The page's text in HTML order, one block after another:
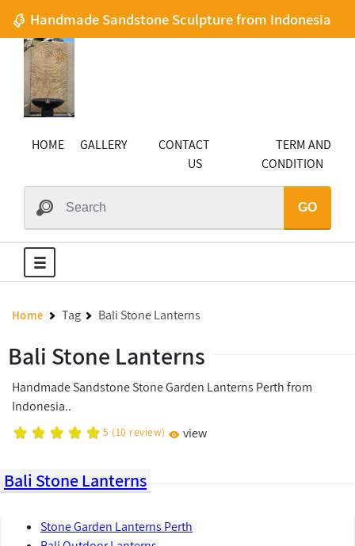
Handmade Sandstone Sculpture from Indonesia
HOME GALLERY
CONTACT
US
TERM AND
CONDITION
GO
Home Tag Bali Stone Lanterns
Bali Stone Lanterns
Handmade Sandstone Stone Garden Lanterns Perth from
Indonesia..
5 (10 review) view
Bali Stone Lanterns
Stone Garden Lanterns Perth